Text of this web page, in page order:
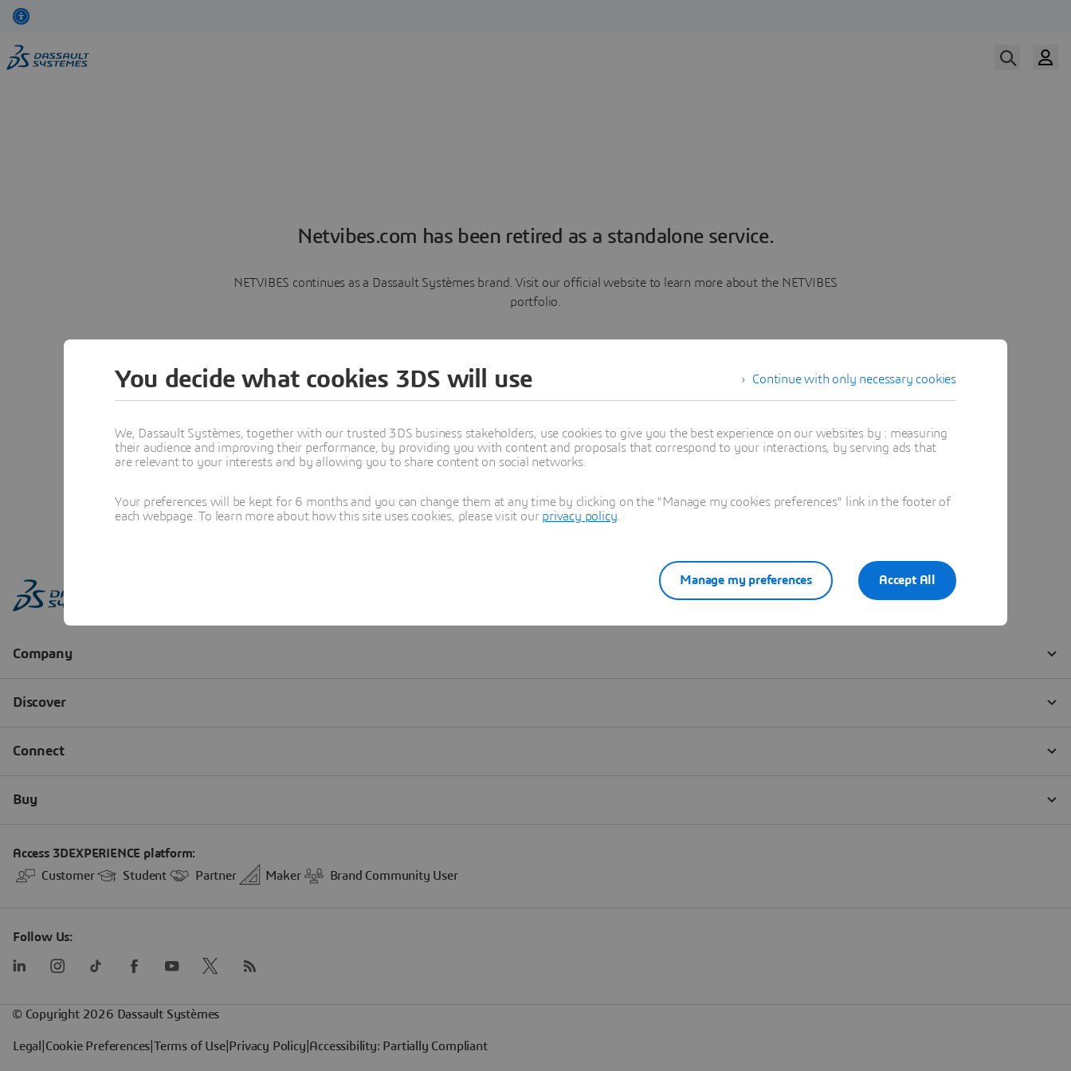
Netvibes.com has been retired as a standalone service.
NETVIBES continues as a Dassault Systèmes brand. Visit our official website to learn more about the NETVIBES
portfolio.
Learn more
Continue with only necessary cookies
You decide what cookies 3DS will use
We, Dassault Systèmes, together with our trusted 3DS business stakeholders, use cookies to give you the best experience on our websites by : measuring
their audience and improving their performance, by providing you with content and proposals that correspond to your interactions, by serving ads that
are relevant to your interests and by allowing you to share content on social networks.
Your preferences will be kept for 6 months and you can change them at any time by clicking on the "Manage my cookies preferences" link in the footer of
each webpage. To learn more about how this site uses cookies, please visit our privacy policy
Accept All
Manage my preferences